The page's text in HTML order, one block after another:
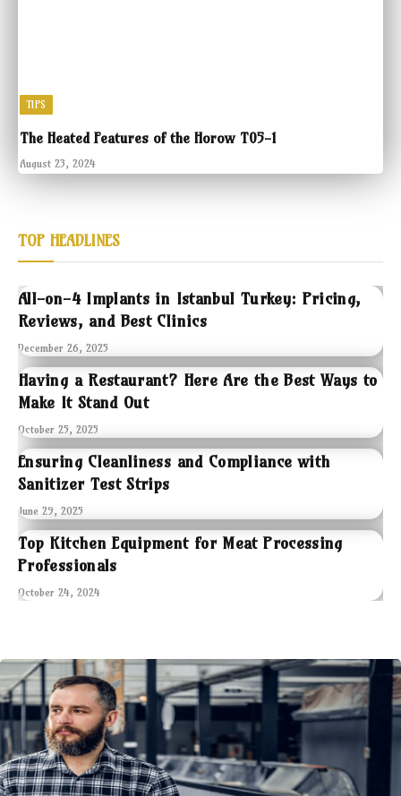
TIPS
The Heated Features of the Horow T05-1
August 23, 2024
TOP HEADLINES
All-on-4 Implants in Istanbul Turkey: Pricing,
Reviews, and Best Clinics
December 26, 2025
Having a Restaurant? Here Are the Best Ways to
Make It Stand Out
October 25, 2025
Ensuring Cleanliness and Compliance with
Sanitizer Test Strips
June 29, 2025
Top Kitchen Equipment for Meat Processing
Professionals
October 24, 2024